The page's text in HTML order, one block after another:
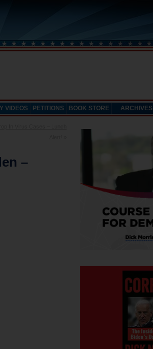
VIDEOS PETITIONS BOOK STORE ARCHIVES
–